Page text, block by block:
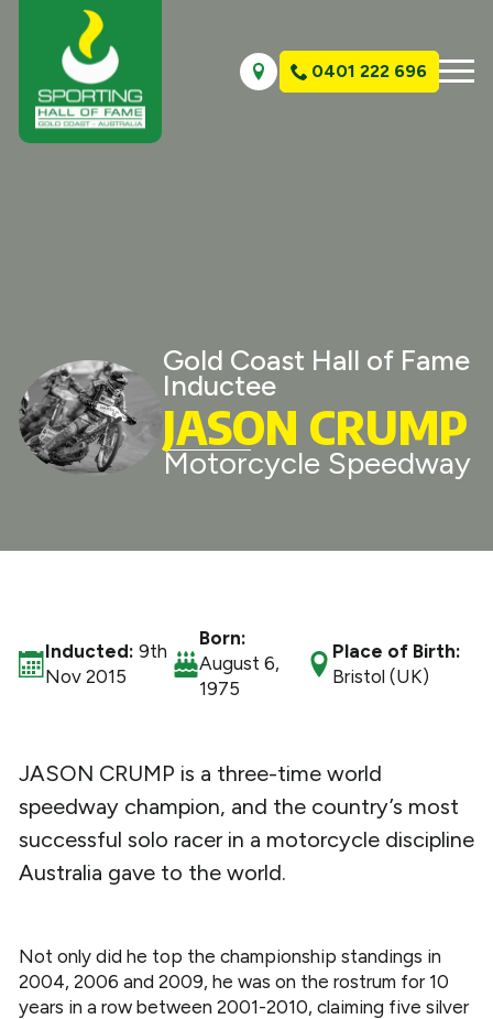
0401 222 696
Gold Coast Hall of Fame
Inductee
JASON CRUMP
Motorcycle Speedway
Inducted: 9th
Nov 2015
Born:
August 6,
1975
Place of Birth:
Bristol (UK)
JASON CRUMP is a three-time world
speedway champion, and the country’s most
successful solo racer in a motorcycle discipline
Australia gave to the world.
Not only did he top the championship standings in
2004, 2006 and 2009, he was on the rostrum for 10
years in a row between 2001-2010, claiming five silver